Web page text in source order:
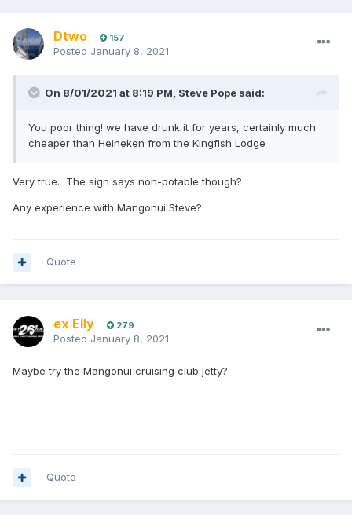
Dtwo 157
Posted January 8, 2021
On 8/01/2021 at 8:19 PM, Steve Pope said:
You poor thing! we have drunk it for years, certainly much
cheaper than Heineken from the Kingfish Lodge
Very true. The sign says non-potable though?
Any experience with Mangonui Steve?
Quote
ex Elly 279
Posted January 8, 2021
Maybe try the Mangonui cruising club jetty?
Quote